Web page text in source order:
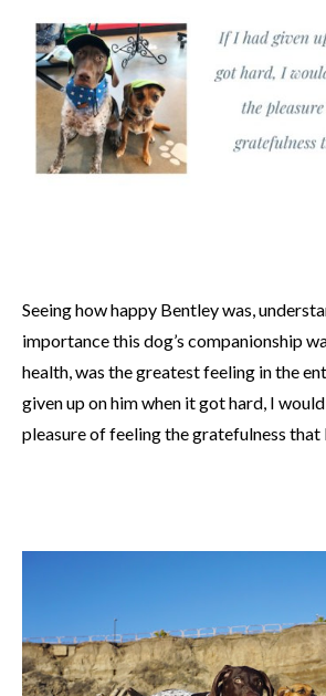
Seeing how happy Bentley was,
importance this dog’s companionship
health, was the greatest feeling in the
given up on him when it got hard, I
pleasure of feeling the gratefulness that